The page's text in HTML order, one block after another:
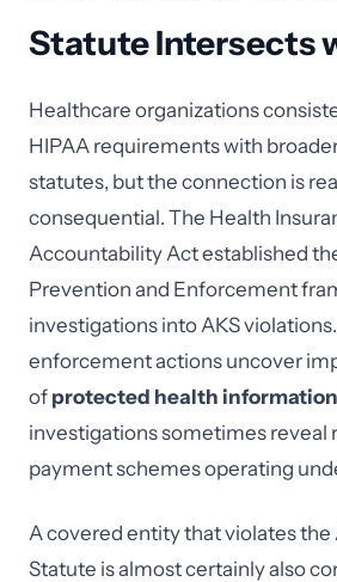
Statute Intersects
Healthcare organizations
HIPAA requirements with
statutes, but the connection is
consequential. The Health
Accountability Act established
Prevention and Enforcement
investigations into AKS
enforcement actions uncover
of protected health
investigations sometimes reveal
payment schemes operating
A covered entity that violates
Statute is almost certainly also